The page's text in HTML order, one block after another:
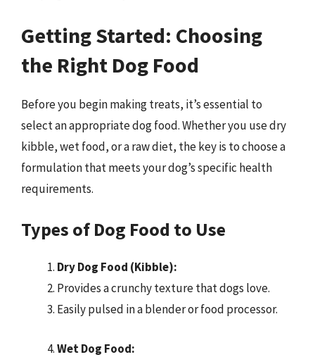
Getting Started: Choosing
the Right Dog Food
Before you begin making treats, it’s essential to
select an appropriate dog food. Whether you use dry
kibble, wet food, or a raw diet, the key is to choose a
formulation that meets your dog’s specific health
requirements.
Types of Dog Food to Use
Dry Dog Food (Kibble):
Provides a crunchy texture that dogs love.
Easily pulsed in a blender or food processor.
Wet Dog Food: